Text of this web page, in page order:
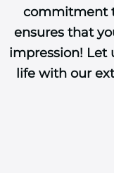
commitment
ensures that
impression! Let
life with our